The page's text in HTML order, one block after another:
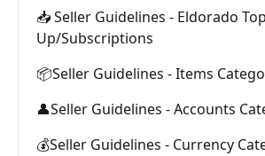
📥 Seller Guidelines - Eldorado
Up/Subscriptions
📦Seller Guidelines - Items
👤Seller Guidelines - Accounts
💰Seller Guidelines - Currency